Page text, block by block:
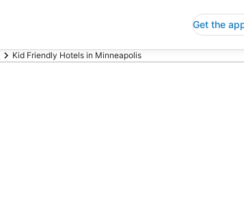
Get the
Kid Friendly Hotels in Minneapolis